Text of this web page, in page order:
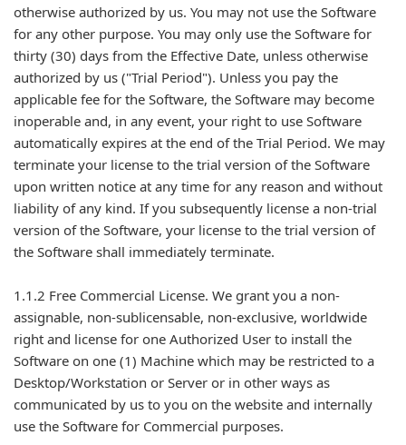
otherwise authorized by us. You may not use the Software
for any other purpose. You may only use the Software for
thirty (30) days from the Effective Date, unless otherwise
authorized by us ("Trial Period"). Unless you pay the
applicable fee for the Software, the Software may become
inoperable and, in any event, your right to use Software
automatically expires at the end of the Trial Period. We may
terminate your license to the trial version of the Software
upon written notice at any time for any reason and without
liability of any kind. If you subsequently license a non-trial
version of the Software, your license to the trial version of
the Software shall immediately terminate.
1.1.2 Free Commercial License. We grant you a non-
assignable, non-sublicensable, non-exclusive, worldwide
right and license for one Authorized User to install the
Software on one (1) Machine which may be restricted to a
Desktop/Workstation or Server or in other ways as
communicated by us to you on the website and internally
use the Software for Commercial purposes.